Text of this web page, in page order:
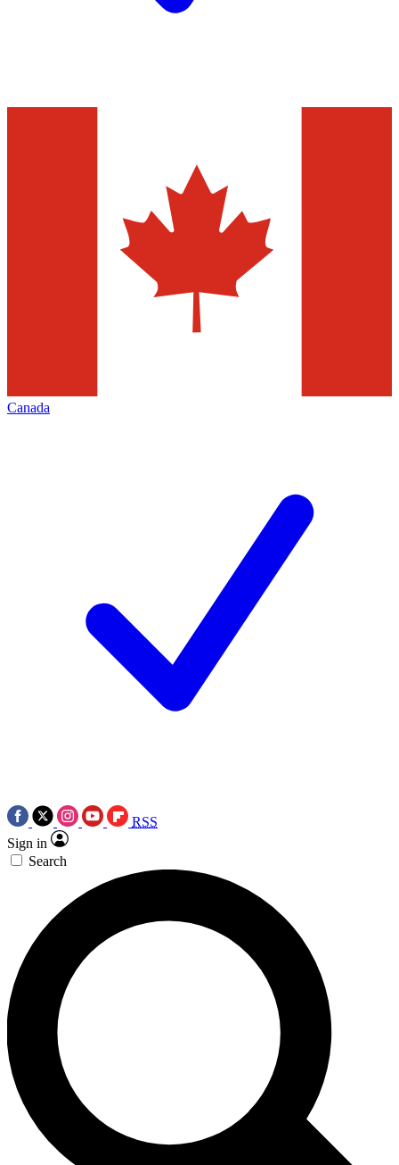
Canada
RSS
Sign in
Search